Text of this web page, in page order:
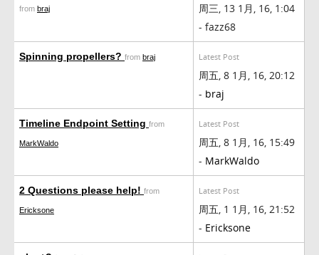
from braj
周三, 13 1月, 16, 1:04
- fazz68
Spinning propellers? from braj Latest Post
周五, 8 1月, 16, 20:12
- braj
Timeline Endpoint Setting from
MarkWaldo
Latest Post
周五, 8 1月, 16, 15:49
- MarkWaldo
2 Questions please help! from
Ericksone
Latest Post
周五, 1 1月, 16, 21:52
- Ericksone